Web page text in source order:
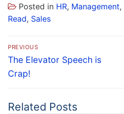
Posted in HR, Management,
Read, Sales
Post
navigation
PREVIOUS
Previous
post:
The Elevator Speech is
Crap!
Related Posts